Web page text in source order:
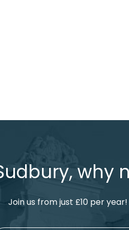
why
Join us from just £10 per year!